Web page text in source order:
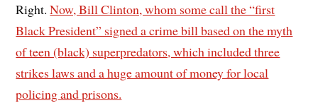
Right.Now, Bill Clinton, whom some call the “first
Black President” signed a crime bill based on the myth
of teen (black) superpredators, which included three
strikes laws and a huge amount of money for local
policing and prisons.